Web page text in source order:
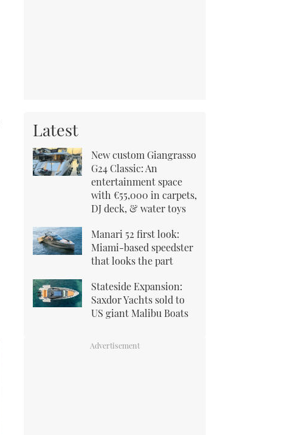
Latest
New custom Giangrasso
G24 Classic: An
entertainment space
with €55,000 in carpets,
DJ deck, & water toys
Manari 52 first look:
Miami-based speedster
that looks the part
Stateside Expansion:
Saxdor Yachts sold to
US giant Malibu Boats